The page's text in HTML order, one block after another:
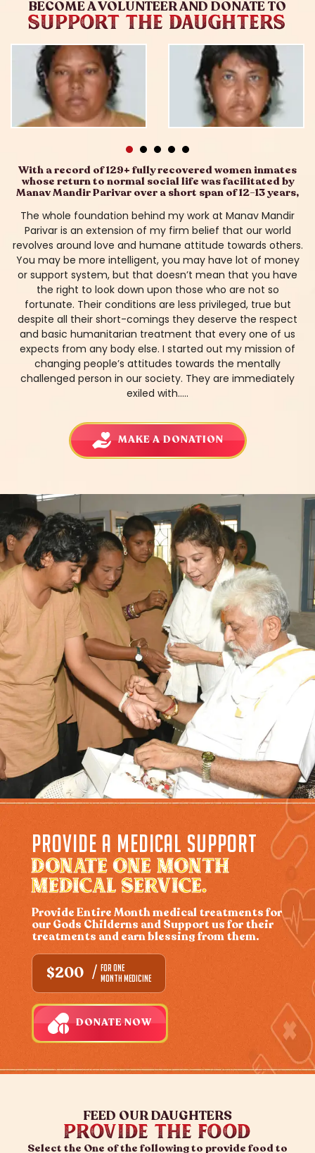
BECOME A VOLUNTEER AND DONATE TO
SUPPORT THE DAUGHTERS
With a record of 129+ fully recovered women inmates
whose return to normal social life was facilitated by
Manav Mandir Parivar over a short span of 12-13 years,
The whole foundation behind my work at Manav Mandir
Parivar is an extension of my firm belief that our world
revolves around love and humane attitude towards others.
You may be more intelligent, you may have lot of money
or support system, but that doesn’t mean that you have
the right to look down upon those who are not so
fortunate. Their conditions are less privileged, true but
despite all their short-comings they deserve the respect
and basic humanitarian treatment that every one of us
expects from any body else. I started out my mission of
changing people’s attitudes towards the mentally
challenged person in our society. They are immediately
exiled with.....
MAKE A DONATION
PROVIDE A MEDICAL SUPPORT
DONATE ONE MONTH
MEDICAL SERVICE.
Provide Entire Month medical treatments for
our Gods Childerns and Support us for their
treatments and earn blessing from them.
$200
FOR ONE
MONTH MEDICINE
DONATE NOW
FEED OUR DAUGHTERS
PROVIDE THE FOOD
Select the One of the following to provide food to